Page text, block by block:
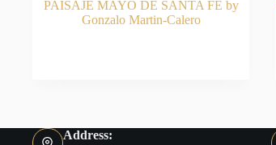
PAISAJE MAYO DE SANTA FE by
Gonzalo Martin-Calero
Address: